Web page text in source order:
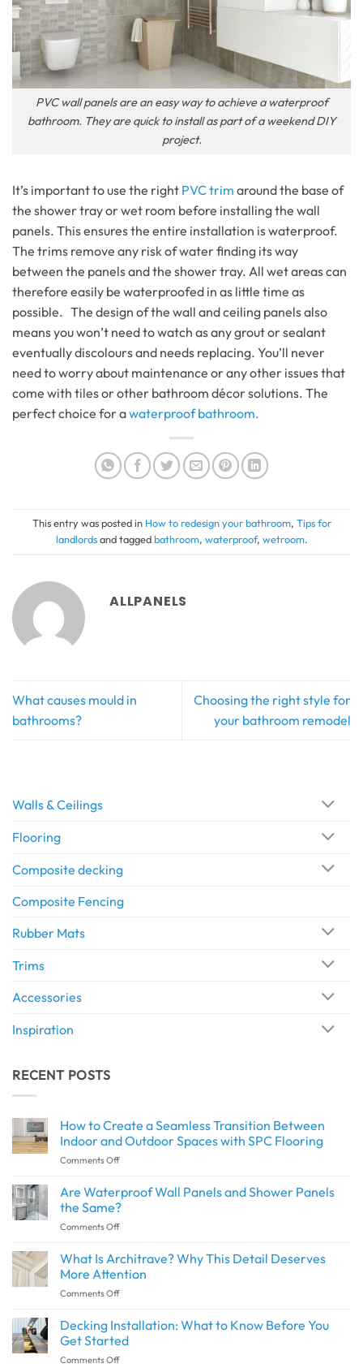
PVC wall panels are an easy way to achieve a waterproof
bathroom. They are quick to install as part of a weekend DIY
project.
It’s important to use the right PVC trim around the base of
the shower tray or wet room before installing the wall
panels. This ensures the entire installation is waterproof.
The trims remove any risk of water finding its way
between the panels and the shower tray. All wet areas can
therefore easily be waterproofed in as little time as
possible. The design of the wall and ceiling panels also
means you won’t need to watch as any grout or sealant
eventually discolours and needs replacing. You’ll never
need to worry about maintenance or any other issues that
come with tiles or other bathroom décor solutions. The
perfect choice for awaterproof bathroom.
This entry was posted in How to redesign your bathroom, Tips for
landlordsand taggedbathroom, waterproof, wetroom.
ALLPANELS
What causes mould in
bathrooms?
Choosing the right style for
your bathroom remodel
Walls & Ceilings
Flooring
Composite decking
Composite Fencing
Rubber Mats
Trims
Accessories
Inspiration
RECENT POSTS
How to Create a Seamless Transition Between
Indoor and Outdoor Spaces with SPC Flooring
Comments Offon
Create
Seamless
Between
Indoor
Outdoor
with
SPC
Are Waterproof Wall Panels and Shower Panels
the Same?
Comments Offon
Waterproof
Wall
Panels
and
Panels
the
Same?
What Is Architrave? Why This Detail Deserves
More Attention
Comments Offon
Architrave?
Why
This
Decking Installation: What to Know Before You
Get Started
Comments Offon